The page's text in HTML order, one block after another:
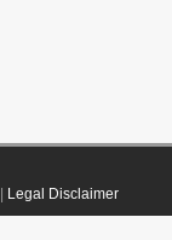
Legal Disclaimer